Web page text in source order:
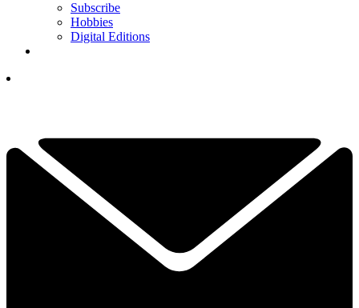
Subscribe
Hobbies
Digital Editions